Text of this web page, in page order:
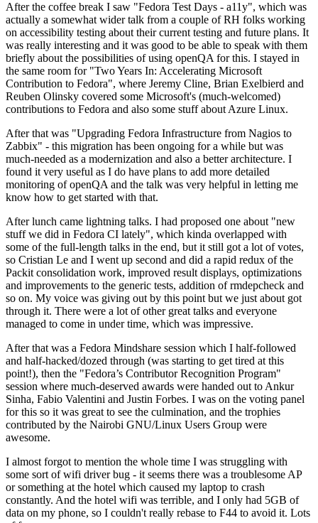
After the coffee break I saw "Fedora Test Days - a11y", which was
actually a somewhat wider talk from a couple of RH folks working
on accessibility testing about their current testing and future plans. It
was really interesting and it was good to be able to speak with them
briefly about the possibilities of using openQA for this. I stayed in
the same room for "Two Years In: Accelerating Microsoft
Contribution to Fedora", where Jeremy Cline, Brian Exelbierd and
Reuben Olinsky covered some Microsoft's (much-welcomed)
contributions to Fedora and also some stuff about Azure Linux.
After that was "Upgrading Fedora Infrastructure from Nagios to
Zabbix" - this migration has been ongoing for a while but was
much-needed as a modernization and also a better architecture. I
found it very useful as I do have plans to add more detailed
monitoring of openQA and the talk was very helpful in letting me
know how to get started with that.
After lunch came lightning talks. I had proposed one about "new
stuff we did in Fedora CI lately", which kinda overlapped with
some of the full-length talks in the end, but it still got a lot of votes,
so Cristian Le and I went up second and did a rapid redux of the
Packit consolidation work, improved result displays, optimizations
and improvements to the generic tests, addition of rmdepcheck and
so on. My voice was giving out by this point but we just about got
through it. There were a lot of other great talks and everyone
managed to come in under time, which was impressive.
After that was a Fedora Mindshare session which I half-followed
and half-hacked/dozed through (was starting to get tired at this
point!), then the "Fedora’s Contributor Recognition Program"
session where much-deserved awards were handed out to Ankur
Sinha, Fabio Valentini and Justin Forbes. I was on the voting panel
for this so it was great to see the culmination, and the trophies
contributed by the Nairobi GNU/Linux Users Group were
awesome.
I almost forgot to mention the whole time I was struggling with
some sort of wifi driver bug - it seems there was a troublesome AP
or something at the hotel which caused my laptop to crash
constantly. And the hotel wifi was terrible, and I only had 5GB of
data on my phone, so I couldn't really rebase to F44 to avoid it. Lots